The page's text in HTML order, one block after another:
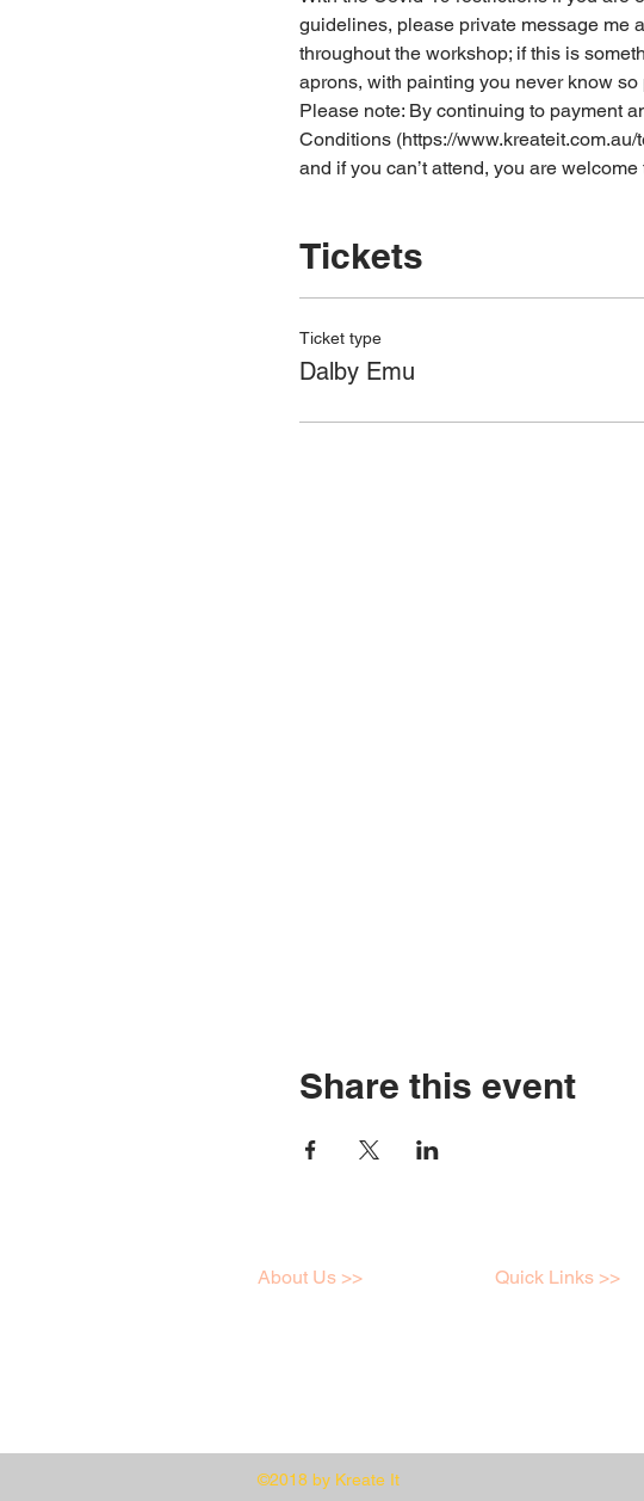
guidelines, please private message me
throughout the workshop; if this is
aprons, with painting you never know
Please note: By continuing to payment
Conditions (https://
and if you can’t attend, you are
Tickets
Ticket type
Dalby Emu
Share this event
About Us >> Quick Links >>
©2018 by Kreate It